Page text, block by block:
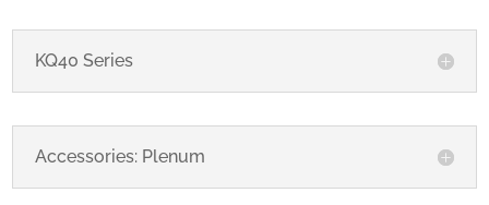
KQ40 Series
Accessories: Plenum